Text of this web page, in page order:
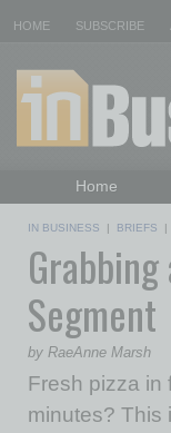
HOME SUBSCRIBE
Home
Daily
IN BUSINESS | BRIEFS |
Segment
by RaeAnne Marsh
Fresh pizza in
minutes? This